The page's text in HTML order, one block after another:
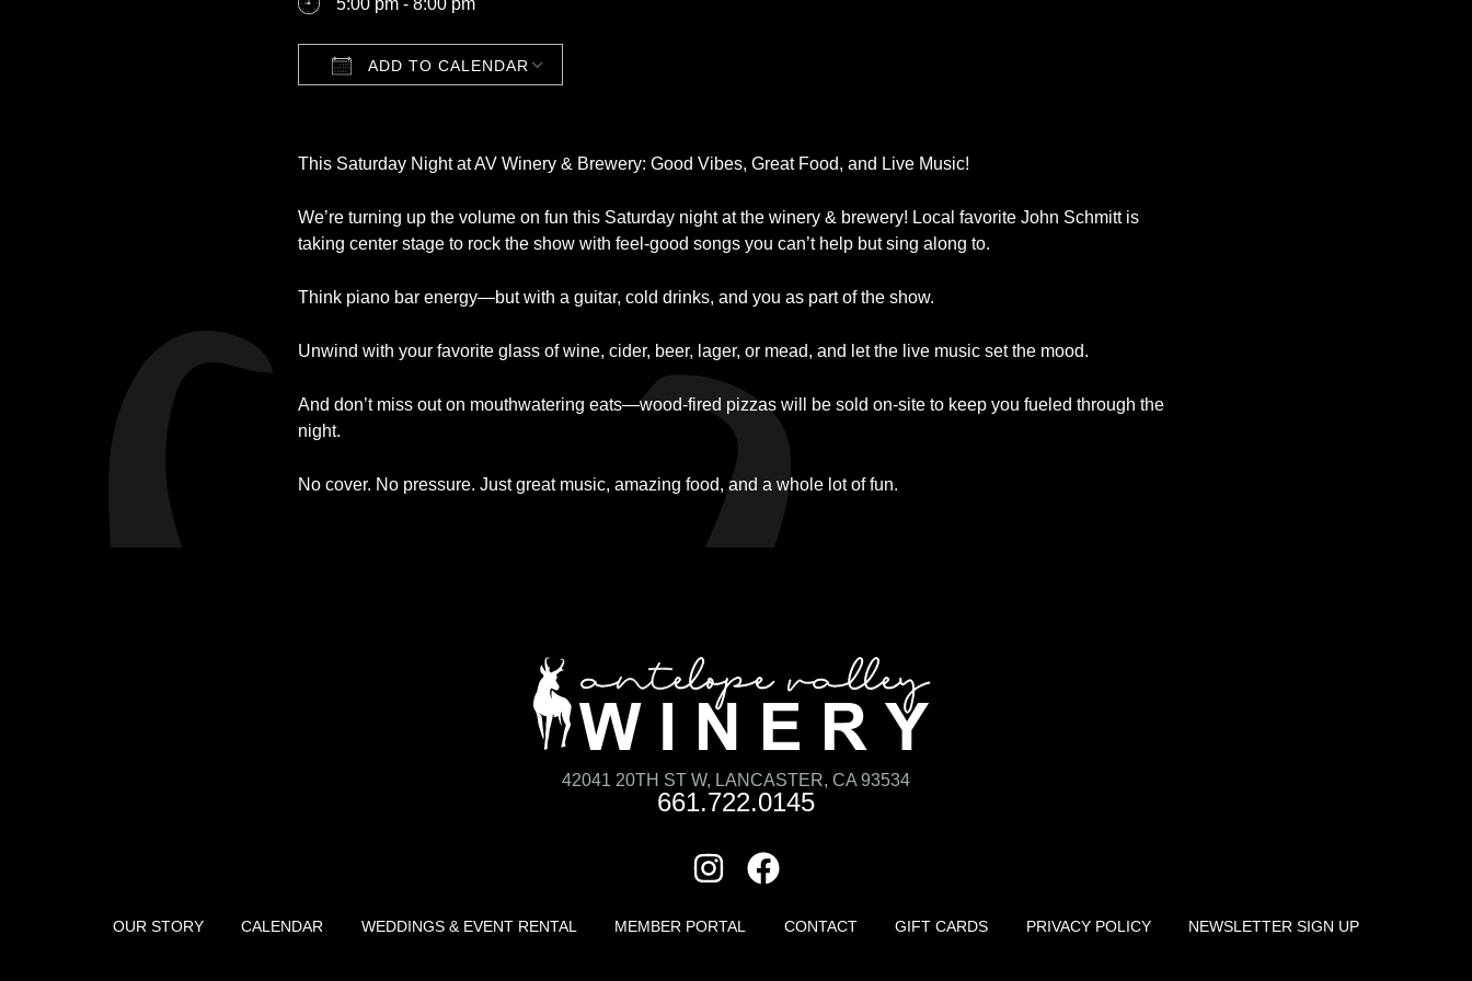
5:00 pm - 8:00 pm
ADD TO CALENDAR
This Saturday Night at AV Winery & Brewery: Good Vibes, Great Food, and Live Music!
We’re turning up the volume on fun this Saturday night at the winery & brewery! Local favorite John Schmitt is
taking center stage to rock the show with feel-good songs you can’t help but sing along to.
Think piano bar energy—but with a guitar, cold drinks, and you as part of the show.
Unwind with your favorite glass of wine, cider, beer, lager, or mead, and let the live music set the mood.
And don’t miss out on mouthwatering eats—wood-fired pizzas will be sold on-site to keep you fueled through the
night.
No cover. No pressure. Just great music, amazing food, and a whole lot of fun.
42041 20TH ST W, LANCASTER, CA 93534
661.722.0145
OUR STORY CALENDAR WEDDINGS & EVENT RENTAL MEMBER PORTAL CONTACT GIFT CARDS PRIVACY POLICY NEWSLETTER SIGN UP